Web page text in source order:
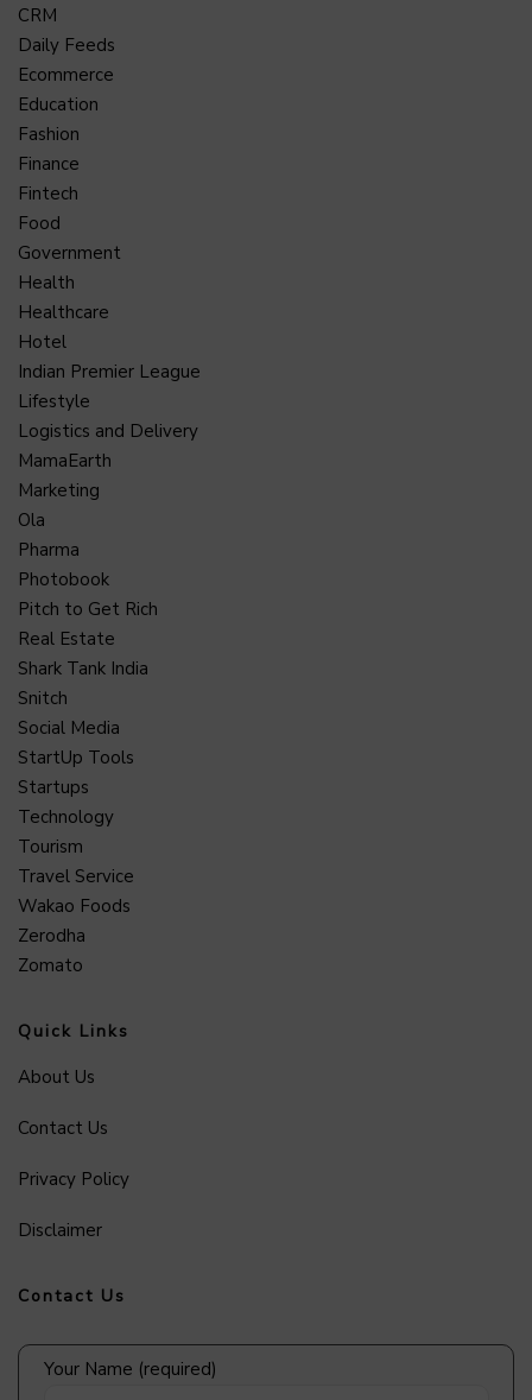
CRM
Daily Feeds
Ecommerce
Education
Fashion
Finance
Fintech
Food
Government
Health
Healthcare
Hotel
Indian Premier League
Lifestyle
Logistics and Delivery
MamaEarth
Marketing
Ola
Pharma
Photobook
Pitch to Get Rich
Real Estate
Shark Tank India
Snitch
Social Media
StartUp Tools
Startups
Technology
Tourism
Travel Service
Wakao Foods
Zerodha
Zomato
Quick Links
About Us
Contact Us
Privacy Policy
Disclaimer
Contact Us
Your Name (required)